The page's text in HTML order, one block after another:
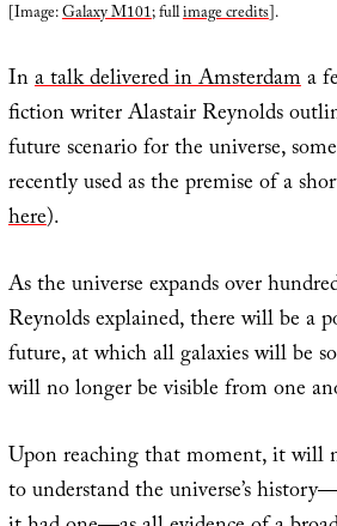
[Image:Galaxy M101; fullimage credits].
Ina talk delivered in Amsterdama
fiction writer Alastair Reynolds
future scenario for the universe,
recently used as the premise of a
here).
As the universe expands over
Reynolds explained, there will be a
future, at which all galaxies will be
will no longer be visible from one
Upon reaching that moment, it will
to understand the universe’s